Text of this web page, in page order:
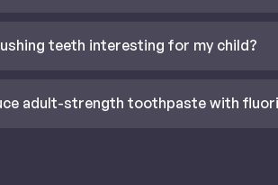
teeth interesting for my child?
adult-strength toothpaste with